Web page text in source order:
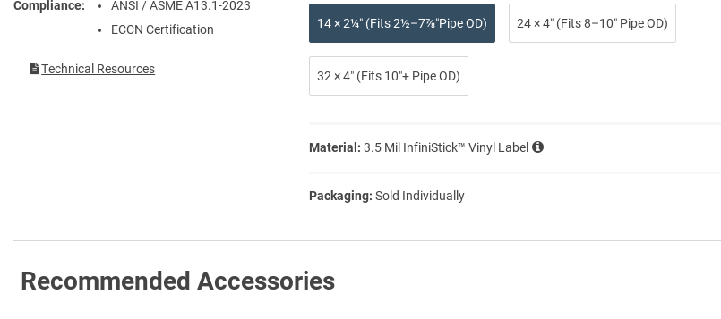
Compliance
ANSI / ASME A13.1-2023
ECCN Certification
Technical Resources
14 × 2¼″ (Fits 2½–7⅞″Pipe OD) 24 × 4″ (Fits 8–10″ Pipe OD)
32 × 4″ (Fits 10″+ Pipe OD)
Material: 3.5 Mil InfiniStick™ Vinyl Label
Packaging: Sold Individually
Recommended Accessories